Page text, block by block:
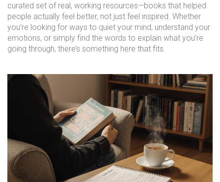
curated set of real, working resources—books that helped
people actually feel better, not just feel inspired. Whether
you’re looking for ways to quiet your mind, understand your
emotions, or simply find the words to explain what you’re
going through, there’s something here that fits.